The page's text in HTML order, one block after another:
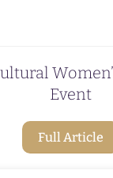
Event
Full Article